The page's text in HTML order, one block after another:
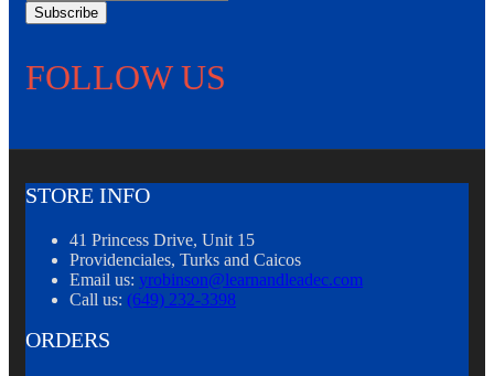
Subscribe
FOLLOW US
STORE INFO
41 Princess Drive, Unit 15
Providenciales, Turks and Caicos
Email us: yrobinson@learnandleadec.com
Call us: (649) 232-3398
ORDERS